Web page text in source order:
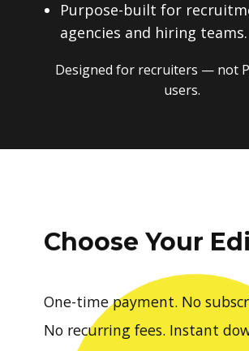
Purpose-built for
agencies and hiring teams.
Designed for recruiters — not
users.
Choose Your
One-time payment. No
No recurring fees. Instant